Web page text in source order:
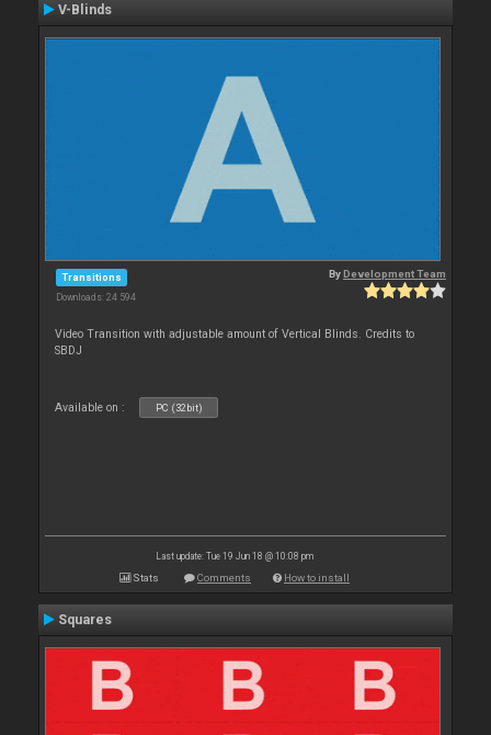
V-Blinds
Transitions
Downloads: 24 594
ByDevelopment Team
Video Transition with adjustable amount of Vertical Blinds. Credits to
SBDJ
Available on : PC (32bit)
Last update: Tue 19 Jun 18 @ 10:08 pm
Stats Comments How to install
Squares